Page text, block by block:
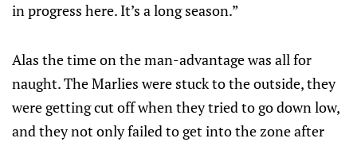
in progress here. It’s a long season.”
Alas the time on the man-advantage was all for
naught. The Marlies were stuck to the outside, they
were getting cut off when they tried to go down low,
and they not only failed to get into the zone after